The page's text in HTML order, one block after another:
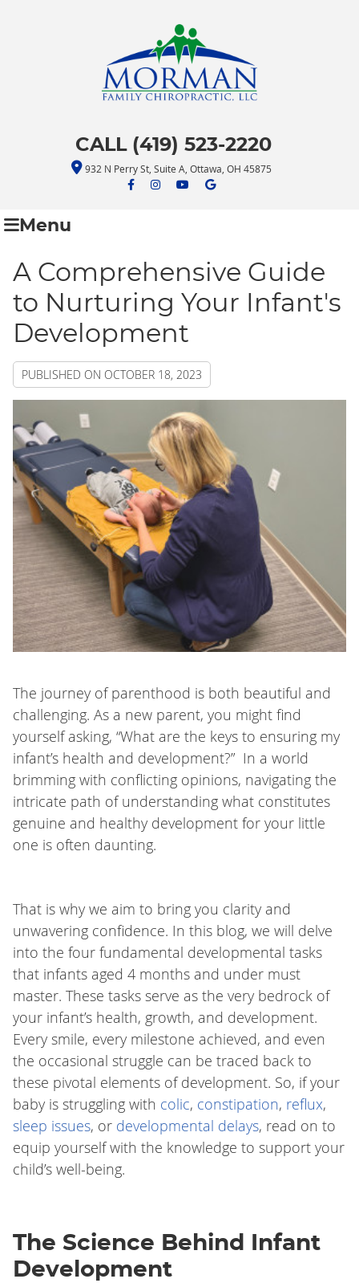
CALL (419) 523-2220
932 N Perry St, Suite A, Ottawa, OH 45875
facebook icon link
facebook icon link
youtube icon link
Menu
A Comprehensive Guide
to Nurturing Your Infant's
Development
PUBLISHED ON OCTOBER 18, 2023
The journey of parenthood is both beautiful and
challenging. As a new parent, you might find
yourself asking, “What are the keys to ensuring my
infant’s health and development?” In a world
brimming with conflicting opinions, navigating the
intricate path of understanding what constitutes
genuine and healthy development for your little
one is often daunting.
That is why we aim to bring you clarity and
unwavering confidence. In this blog, we will delve
into the four fundamental developmental tasks
that infants aged 4 months and under must
master. These tasks serve as the very bedrock of
your infant’s health, growth, and development.
Every smile, every milestone achieved, and even
the occasional struggle can be traced back to
these pivotal elements of development. So, if your
baby is struggling with colic, constipation, reflux,
sleep issues, or developmental delays, read on to
equip yourself with the knowledge to support your
child’s well-being.
The Science Behind Infant
Development